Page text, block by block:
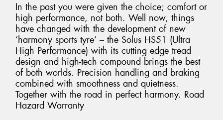
In the past you were given the choice; comfort or
high performance, not both. Well now, things
have changed with the development of new
‘harmony sports tyre‘ – the Solus HS51 (Ultra
High Performance) with its cutting edge tread
design and high-tech compound brings the best
of both worlds. Precision handling and braking
combined with smoothness and quietness.
Together with the road in perfect harmony. Road
Hazard Warranty